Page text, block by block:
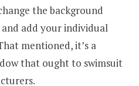
the background
add your individual
mentioned, it’s a
that ought to swimsuit